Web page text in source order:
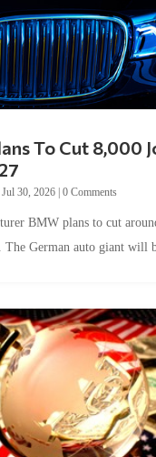
To Cut 8,000
Jul 30, 2026| 0 Comments
BMW plans to cut
The German auto giant will